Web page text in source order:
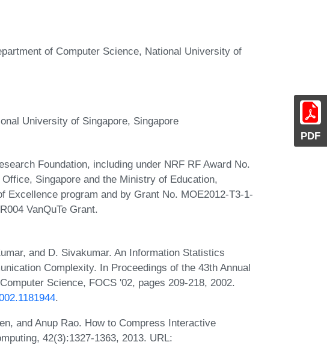
PDF
of Computer Science, National University of
University of Singapore, Singapore
Foundation, including under NRF RF Award No.
Singapore and the Ministry of Education,
Excellence program and by Grant No. MOE2012-T3-1-
VanQuTe Grant.
and D. Sivakumar. An Information Statistics
Complexity. In Proceedings of the 43th Annual
Science, FOCS '02, pages 209-218, 2002.
.
and Anup Rao. How to Compress Interactive
42(3):1327-1363, 2013. URL: